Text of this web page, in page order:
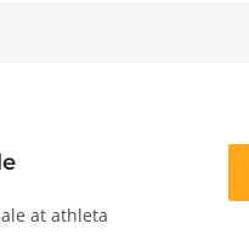
at athleta